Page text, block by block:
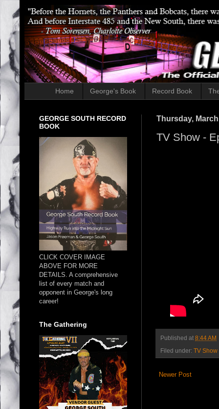
Home George's Book Record Book
Thursday,
TV Show -
Published at 8:44 AM
Filed under: TV Show
Newer Post
GEORGE SOUTH RECORD
BOOK
CLICK COVER IMAGE
ABOVE FOR MORE
DETAILS. A comprehensive
list of every match and
opponent in George's long
career!
The Gathering